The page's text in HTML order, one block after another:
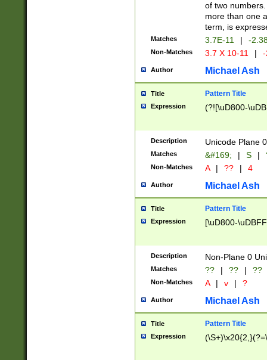
of two
more than one
term, is
Matches 3.7E-11 | -
Non-Matches 3.7 X 10-11 |
Author Michael Ash
Title Pattern Title
Expression (?![\uD800-
Description Unicode Plane
Matches &#169; | S |
Non-Matches A | ?? | 4
Author Michael Ash
Title Pattern Title
Expression [\uD800-
Description Non-Plane 0
Matches ?? | ?? | ??
Non-Matches A | v | ?
Author Michael Ash
Title Pattern Title
Expression